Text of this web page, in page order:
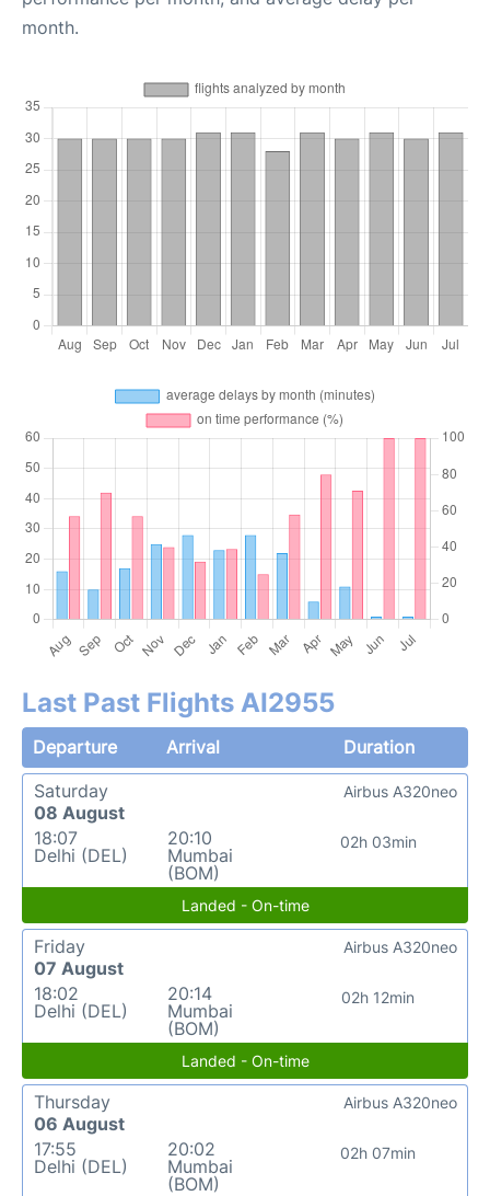
month.
Last Past Flights AI2955
Departure Arrival
Duration
Saturday
08 August
18:07
Delhi (DEL)
20:10
Mumbai
(BOM)
02h 03min
Airbus A320neo
Landed - On-time
Friday
07 August
18:02
Delhi (DEL)
20:14
Mumbai
(BOM)
02h 12min
Airbus A320neo
Landed - On-time
Thursday
06 August
17:55
Delhi (DEL)
20:02
Mumbai
(BOM)
02h 07min
Airbus A320neo